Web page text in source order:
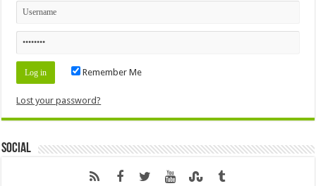
Remember Me
Lost your password?
Social